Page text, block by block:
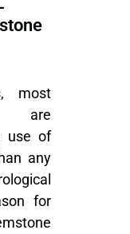
most
are
use of
any
for